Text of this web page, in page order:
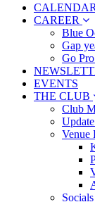
CALENDAR
CAREER
Blue
Gap
Go
EVENTS
THE CLUB
Club
Venue
Socials